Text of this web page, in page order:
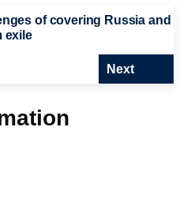
of covering Russia and
exile
Next